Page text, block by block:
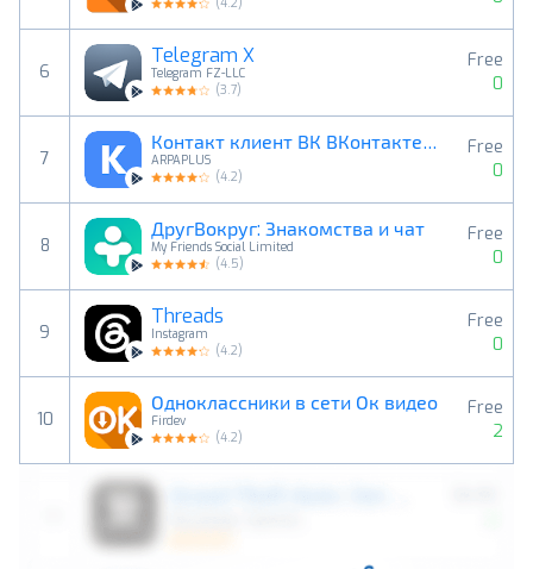
6
Telegram X
Telegram FZ-LLC
(3.7)
Free
0
7
Контакт клиент ВК ВКонтакте/VK
ARPAPLUS
(4.2)
Free
0
8
ДругВокруг: Знакомства и чат
My Friends Social Limited
(4.5)
Free
0
9
Threads
Instagram
(4.2)
Free
0
10
Одноклассники в сети Ок видео
Firdev
(4.2)
Free
2